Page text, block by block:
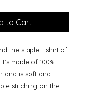
to Cart
the staple t-shirt of
made of 100%
and is soft and
stitching on the